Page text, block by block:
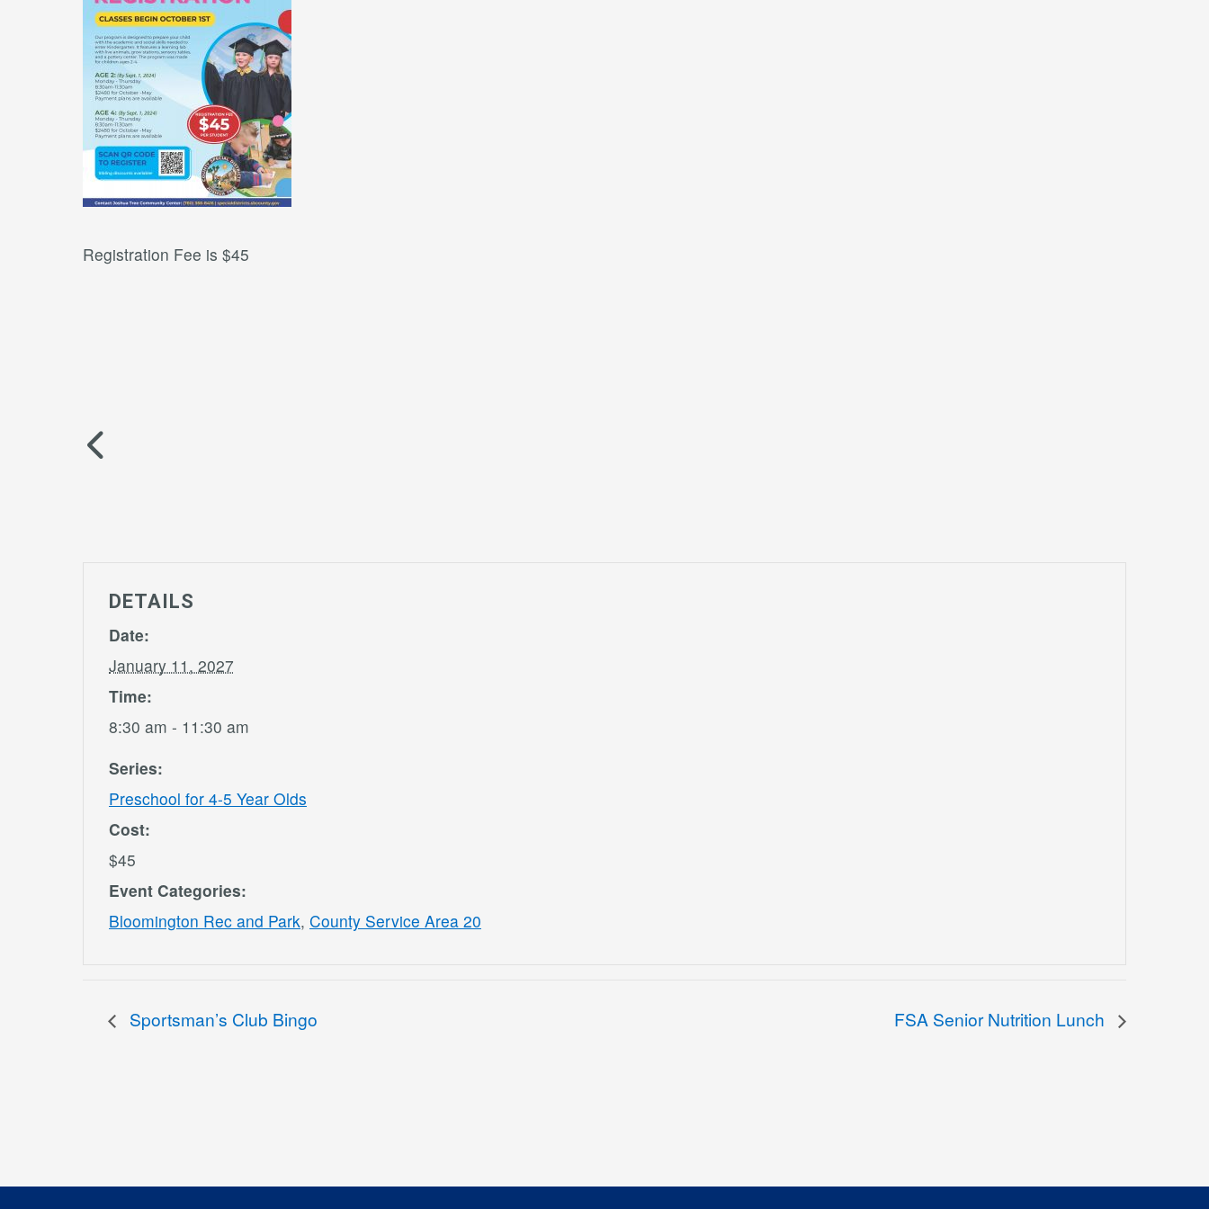
Registration Fee is $45
DETAILS
Date:
January 11, 2027
Time:
8:30 am - 11:30 am
Series:
Preschool for 4-5 Year Olds
Cost:
$45
Event Categories:
Bloomington Rec and Park, County Service Area 20
Sportsman’s Club Bingo FSA Senior Nutrition Lunch